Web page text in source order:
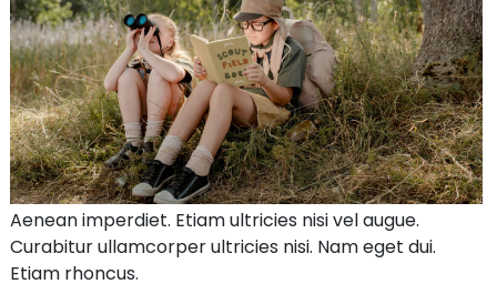
Aenean imperdiet. Etiam ultricies nisi vel augue.
Curabitur ullamcorper ultricies nisi. Nam eget dui.
Etiam rhoncus.